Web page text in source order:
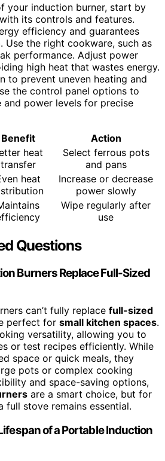
your induction burner, start by
its controls and features.
efficiency and guarantees
Use the right cookware, such as
performance. Adjust power
high heat that wastes energy.
to prevent uneven heating and
the control panel options to
power levels for precise
Benefit
Action
heat
transfer
Select ferrous pots
and pans
heat
Increase or decrease
power slowly
Wipe regularly after
use
Questions
Burners Replace Full-Sized
can’t fully replace full-sized
perfect for small kitchen spaces.
versatility, allowing you to
or test recipes efficiently. While
space or quick meals, they
pots or complex cooking
and space-saving options,
are a smart choice, but for
full stove remains essential.
of a Portable Induction